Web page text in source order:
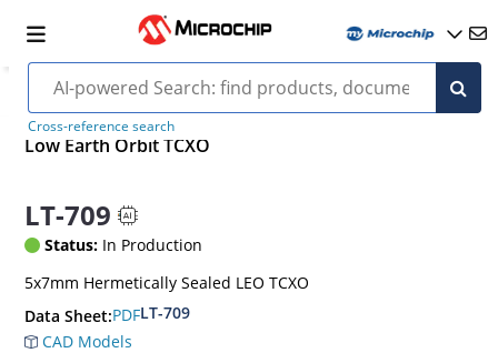
Cross-reference search
Low Earth Orbit TCXO
LT-709
Status: In Production
5x7mm Hermetically Sealed LEO TCXO
Data Sheet:PDFLT-709
CAD Models